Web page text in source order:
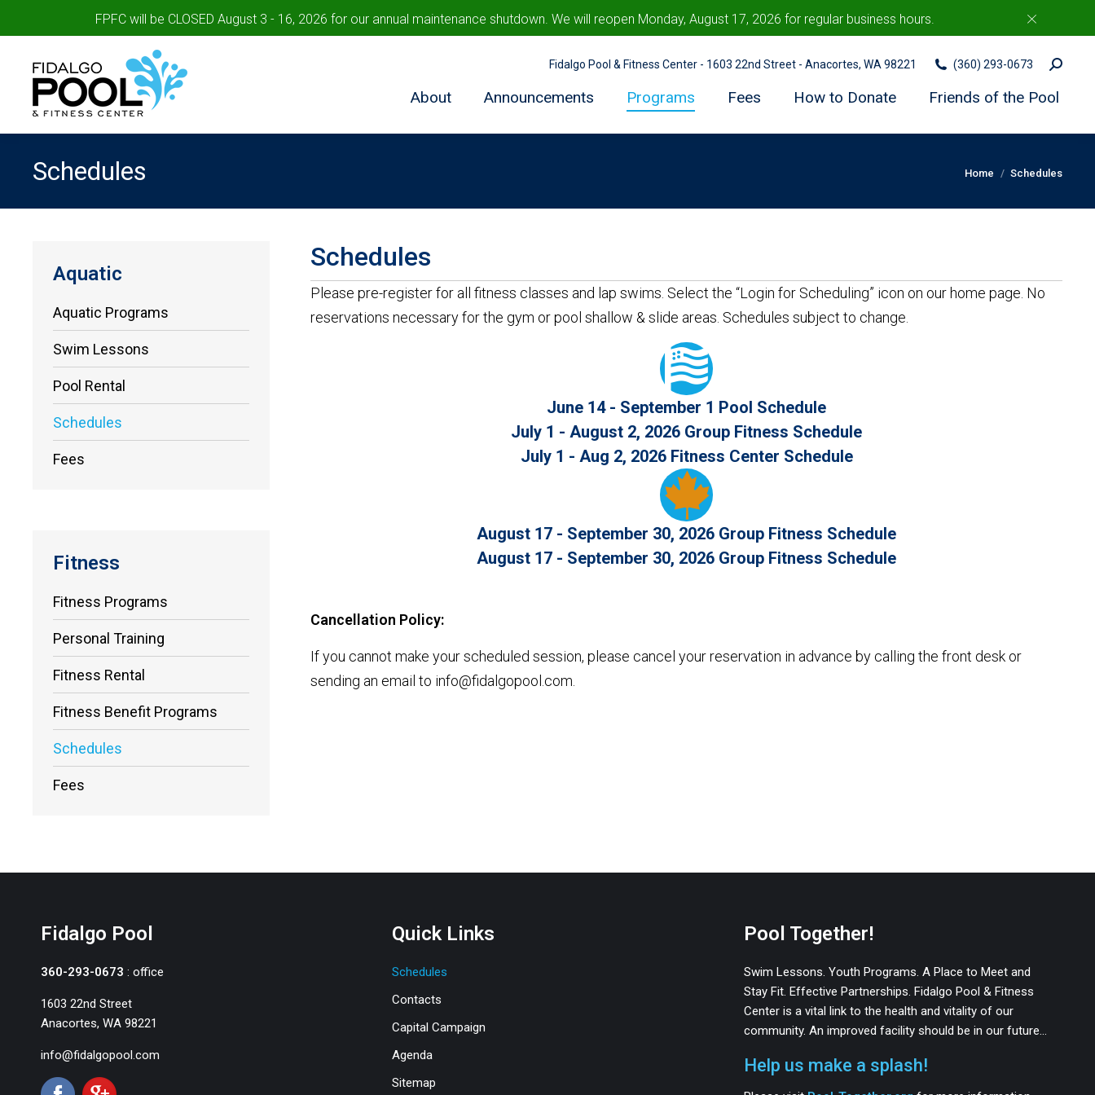
FPFC will be CLOSED August 3 - 16, 2026 for our annual maintenance shutdown. We will reopen Monday, August 17, 2026 for regular business hours. c
Fidalgo Pool & Fitness Center - 1603 22nd Street - Anacortes, WA 98221 (360) 293-0673 Search:
About Announcements Programs Fees How to Donate Friends of the Pool
Schedules You are here:
Home Schedules
Schedules
Please pre-register for all fitness classes and lap swims. Select the “Login for Scheduling” icon on our home page. No
reservations necessary for the gym or pool shallow & slide areas. Schedules subject to change.
June 14 - September 1 Pool Schedule
July 1 - August 2, 2026 Group Fitness Schedule
July 1 - Aug 2, 2026 Fitness Center Schedule
August 17 - September 30, 2026 Group Fitness Schedule
August 17 - September 30, 2026 Group Fitness Schedule
Cancellation Policy:
If you cannot make your scheduled session, please cancel your reservation in advance by calling the front desk or
sending an email to info@fidalgopool.com.
Aquatic
Aquatic Programs
Swim Lessons
Pool Rental
Schedules
Fees
Fitness
Fitness Programs
Personal Training
Fitness Rental
Fitness Benefit Programs
Schedules
Fees
Fidalgo Pool
360-293-0673 : office
1603 22nd Street
Anacortes, WA 98221
info@fidalgopool.com
Quick Links
Schedules
Contacts
Capital Campaign
Agenda
Sitemap
Pool Together!
Swim Lessons. Youth Programs. A Place to Meet and
Stay Fit. Effective Partnerships. Fidalgo Pool & Fitness
Center is a vital link to the health and vitality of our
community. An improved facility should be in our future…
Help us make a splash!